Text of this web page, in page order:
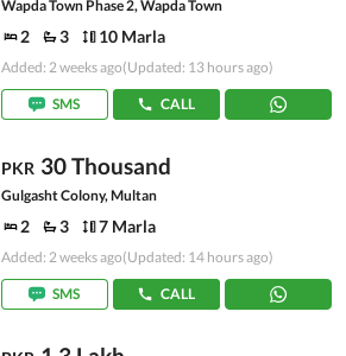
Wapda Town Phase 2, Wapda Town
2 3 10 Marla
Added: 2 weeks ago(Updated: 13 hours ago)
SMS CALL
PKR 30 Thousand
Gulgasht Colony, Multan
2 3 7 Marla
Added: 2 weeks ago(Updated: 14 hours ago)
SMS CALL